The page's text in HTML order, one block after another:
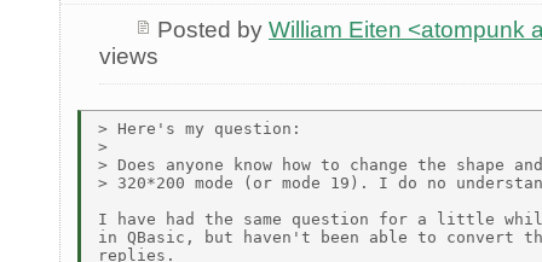
Posted by William Eiten <atompunk
views
> Here's my question:
>
> Does anyone know how to change the shape
> 320*200 mode (or mode 19). I do no
I have had the same question for a little
in QBasic, but haven't been able to convert
replies.